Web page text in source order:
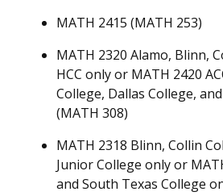
MATH 2415 (MATH 253)
MATH 2320 Alamo, Blinn,
HCC only or MATH 2420
College, Dallas College,
(MATH 308)
MATH 2318 Blinn, Collin
Junior College only or
and South Texas College